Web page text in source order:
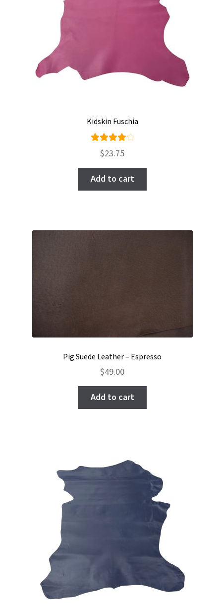
Kidskin Fuschia
Rated
out of
$23.75
Add to cart
Pig Suede Leather – Espresso
$49.00
Add to cart